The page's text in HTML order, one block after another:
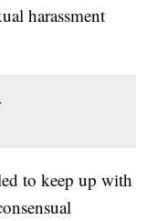
harassment
to keep up with